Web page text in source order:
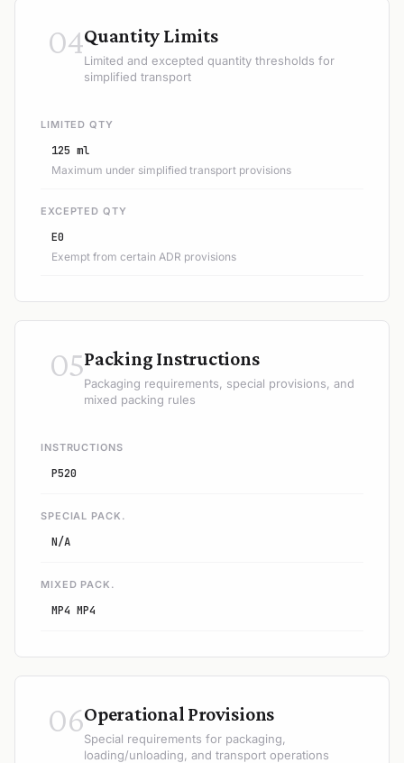
04Quantity Limits
Limited and excepted quantity thresholds for
simplified transport
LIMITED QTY
125 ml
Maximum under simplified transport provisions
EXCEPTED QTY
E0
Exempt from certain ADR provisions
05Packing Instructions
Packaging requirements, special provisions, and
mixed packing rules
INSTRUCTIONS
P520
SPECIAL PACK.
N/A
MIXED PACK.
MP4 MP4
06Operational Provisions
Special requirements for packaging,
loading/unloading, and transport operations